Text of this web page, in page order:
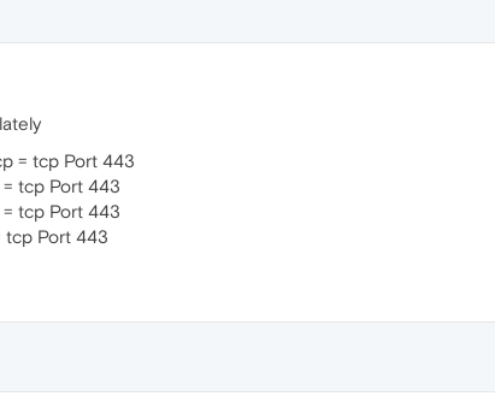
= tcp Port 443
= tcp Port 443
= tcp Port 443
tcp Port 443